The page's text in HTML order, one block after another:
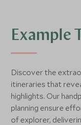
Example
Discover the
itineraries that
highlights. Our
planning ensure
of explorer,